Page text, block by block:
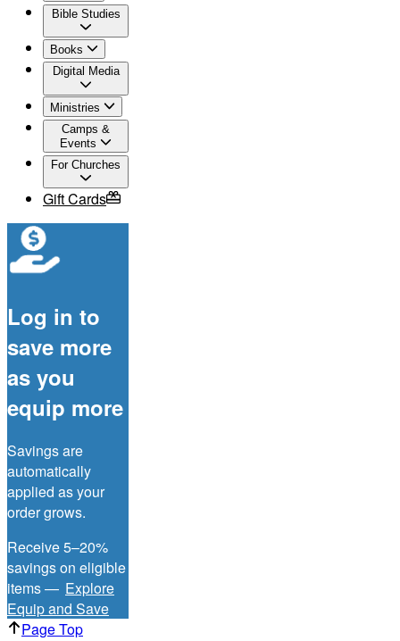
Bible Studies
Books
Digital Media
Ministries
Camps &
Events
For Churches
Gift Cards
Log in to
save more
as you
equip more
Savings are
automatically
applied as your
order grows.
Receive 5–20%
savings on eligible
items — Explore
Equip and Save
Page Top